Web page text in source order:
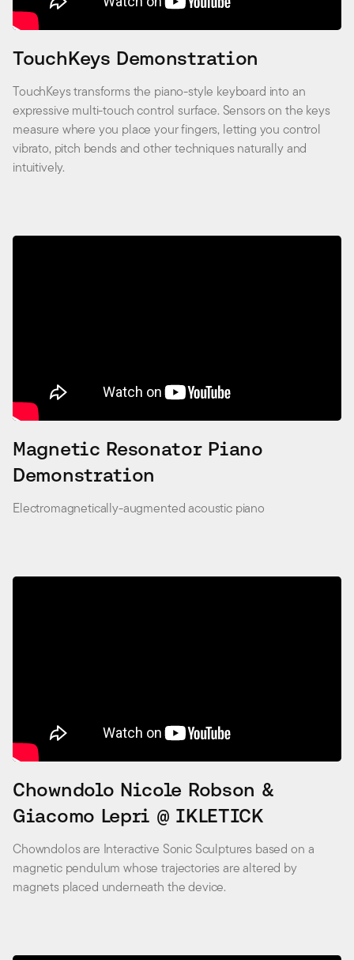
TouchKeys Demonstration
TouchKeys transforms the piano-style keyboard into an
expressive multi-touch control surface. Sensors on the keys
measure where you place your fingers, letting you control
vibrato, pitch bends and other techniques naturally and
intuitively.
Magnetic Resonator Piano
Demonstration
Electromagnetically-augmented acoustic piano
Chowndolo Nicole Robson &
Giacomo Lepri @ IKLETICK
Chowndolos are Interactive Sonic Sculptures based on a
magnetic pendulum whose trajectories are altered by
magnets placed underneath the device.